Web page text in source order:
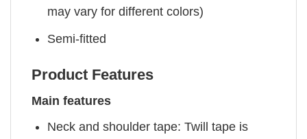
may vary for different colors)
Semi-fitted
Product Features
Main features
Neck and shoulder tape: Twill tape is